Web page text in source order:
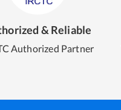
& Reliable
Authorized Partner